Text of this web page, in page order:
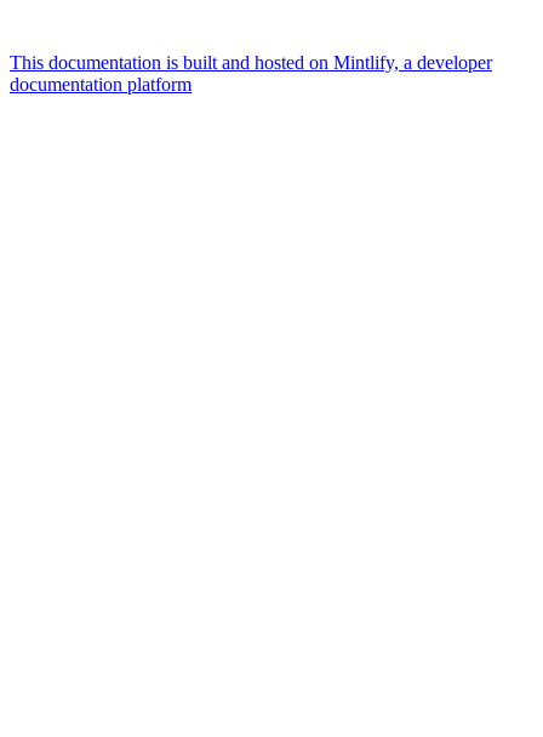
This documentation is built and hosted on Mintlify, a developer
documentation platform